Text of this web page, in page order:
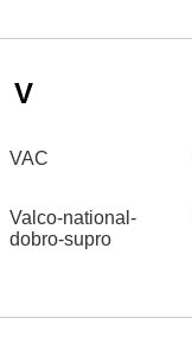
V
VAC
Valco-national-
dobro-supro